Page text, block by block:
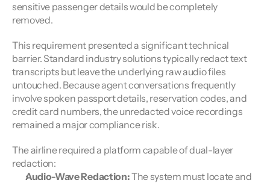
sensitive passenger details would be completely
removed.
This requirement presented a significant technical
barrier. Standard industry solutions typically redact text
transcripts but leave the underlying raw audio files
untouched. Because agent conversations frequently
involve spoken passport details, reservation codes, and
credit card numbers, the unredacted voice recordings
remained a major compliance risk.
The airline required a platform capable of dual-layer
redaction:
Audio-Wave Redaction: The system must locate and